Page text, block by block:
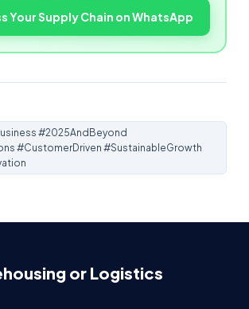
Your Supply Chain on WhatsApp
#2025AndBeyond
#CustomerDriven #SustainableGrowth
or Logistics